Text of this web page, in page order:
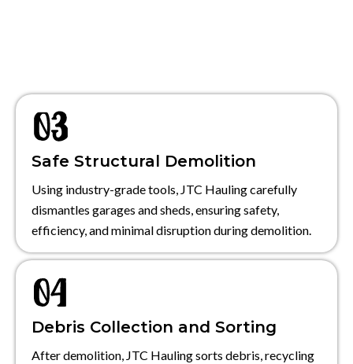
Safe Structural Demolition
Using industry-grade tools, JTC Hauling carefully
dismantles garages and sheds, ensuring safety,
efficiency, and minimal disruption during demolition.
Debris Collection and Sorting
After demolition, JTC Hauling sorts debris, recycling